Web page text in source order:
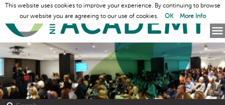
This website uses cookies to improve your experience. By continuing to browse
our website you are agreeing to our use of cookies.
OK More Info